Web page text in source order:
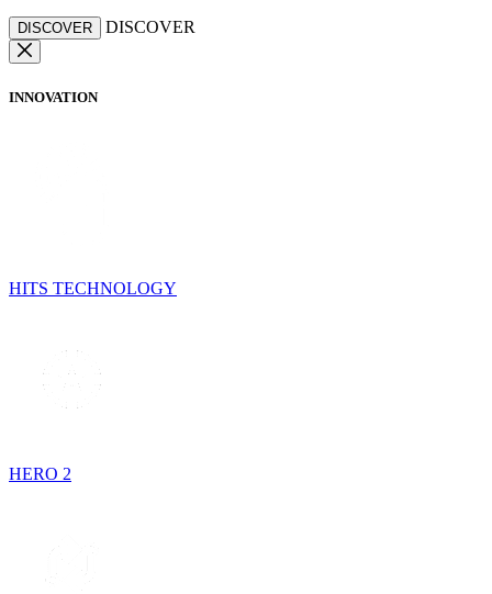
DISCOVER DISCOVER
INNOVATION
HITS TECHNOLOGY
HERO 2